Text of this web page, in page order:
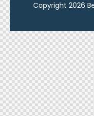
Copyright 2026